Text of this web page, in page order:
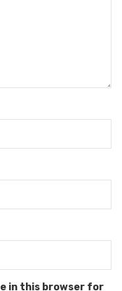
in this browser for